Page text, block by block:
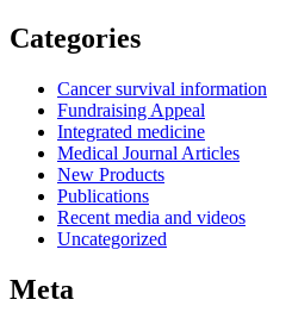
Categories
Cancer survival information
Fundraising Appeal
Integrated medicine
Medical Journal Articles
New Products
Publications
Recent media and videos
Uncategorized
Meta